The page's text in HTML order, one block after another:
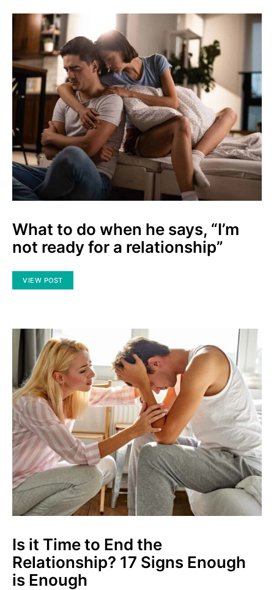
What to do when he says, “I’m
not ready for a relationship”
VIEW POST
Is it Time to End the
Relationship? 17 Signs Enough
is Enough